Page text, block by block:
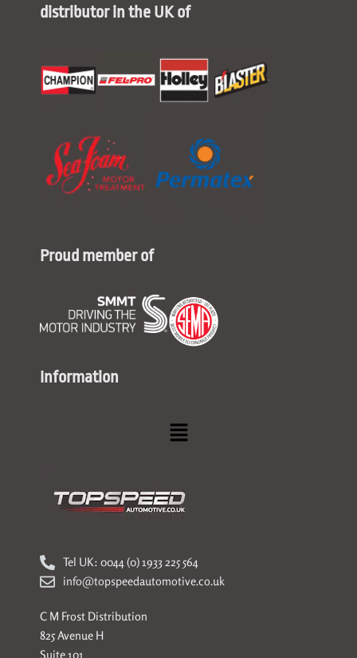
distributor in the UK of
Proud member of
Information
Menu
Tel UK: 0044 (0) 1933 225 564
info@topspeedautomotive.co.uk
C M Frost Distribution
825 Avenue H
Suite 101